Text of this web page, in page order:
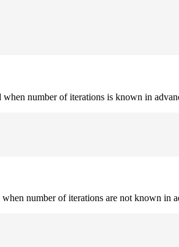
number of iterations is known in
number of iterations are not known in